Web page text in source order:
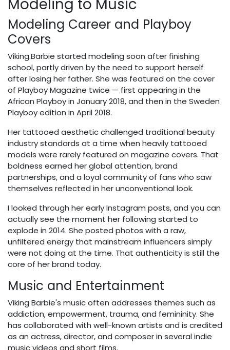
Modeling to Music
Modeling Career and Playboy
Covers
Viking.Barbie started modeling soon after finishing
school, partly driven by the need to support herself
after losing her father. She was featured on the cover
of Playboy Magazine twice — first appearing in the
African Playboy in January 2018, and then in the Sweden
Playboy edition in April 2018.
Her tattooed aesthetic challenged traditional beauty
industry standards at a time when heavily tattooed
models were rarely featured on magazine covers. That
boldness earned her global attention, brand
partnerships, and a loyal community of fans who saw
themselves reflected in her unconventional look.
I looked through her early Instagram posts, and you can
actually see the moment her following started to
explode in 2014. She posted photos with a raw,
unfiltered energy that mainstream influencers simply
were not doing at the time. That authenticity is still the
core of her brand today.
Music and Entertainment
Viking Barbie's music often addresses themes such as
addiction, empowerment, trauma, and femininity. She
has collaborated with well-known artists and is credited
as an actress, director, and composer in several indie
music videos and short films.